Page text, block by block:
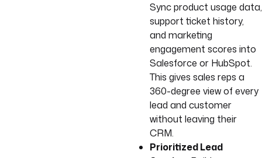
Sync product usage data,
support ticket history,
and marketing
engagement scores into
Salesforce or HubSpot.
This gives sales reps a
360-degree view of every
lead and customer
without leaving their
CRM.
Prioritized Lead